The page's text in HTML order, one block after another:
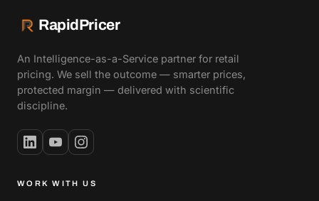
RapidPricer
An Intelligence-as-a-Service partner for retail
pricing. We sell the outcome — smarter prices,
protected margin — delivered with scientific
discipline.
WORK WITH US